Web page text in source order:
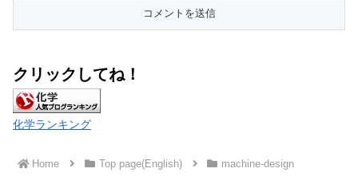
クリックしてね！
化学ランキング
Home Top page(English) machine-design